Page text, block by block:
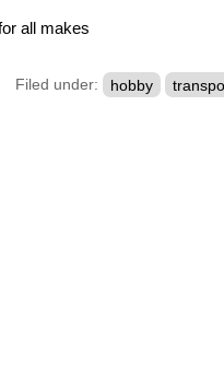
all makes
Filed under: hobby